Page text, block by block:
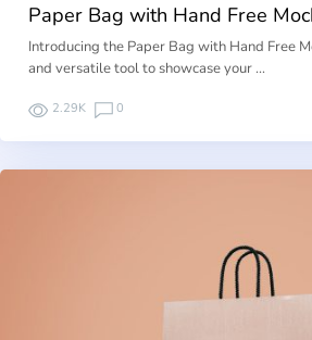
Paper Bag with Hand Free
Introducing the Paper Bag with Hand Free
and versatile tool to showcase your …
2.29K 0